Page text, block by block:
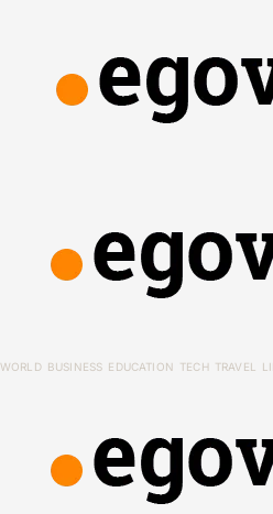
WORLD BUSINESS EDUCATION TECH TRAVEL